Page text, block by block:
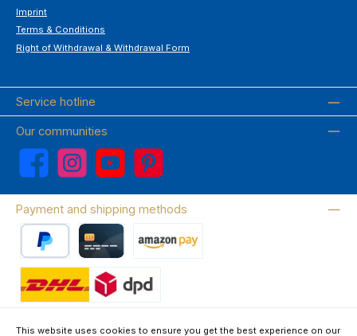
Imprint
Terms & Conditions
Right of Withdrawal & Withdrawal Form
Service hotline
Our communities
Facebook Instagram YouTube Pinterest
Payment and shipping methods
This website uses cookies to ensure you get the best experience on our